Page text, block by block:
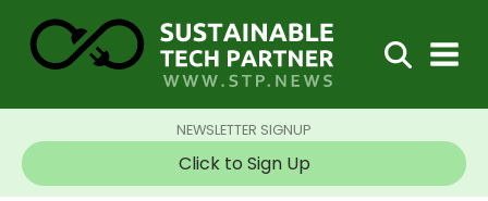
NEWSLETTER SIGNUP
Click to Sign Up